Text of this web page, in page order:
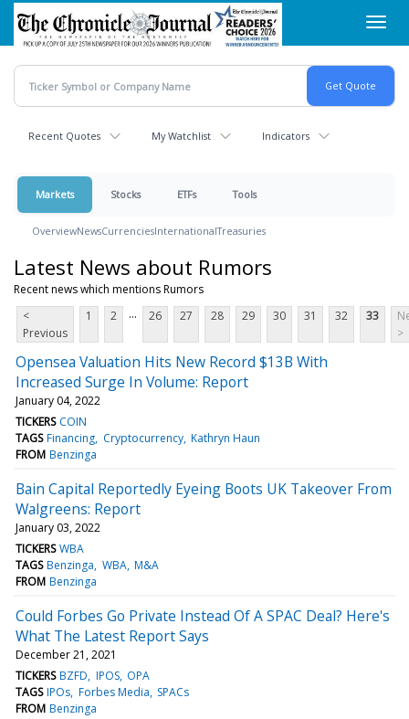
Skip
main
content
Recent Quotes My Watchlist Indicators
Markets Stocks ETFs Tools
OverviewNewsCurrenciesInternationalTreasuries
Latest News about Rumors
Recent news which mentions Rumors
<
Previous
1 2 ... 26 27 28 29 30 31 32 33
>
Opensea Valuation Hits New Record $13B With
Increased Surge In Volume: Report
January 04, 2022
TICKERS COIN
TAGS Financing Cryptocurrency Kathryn Haun
FROM Benzinga
Bain Capital Reportedly Eyeing Boots UK Takeover From
Walgreens: Report
January 03, 2022
TICKERS WBA
TAGS Benzinga WBA M&A
FROM Benzinga
Could Forbes Go Private Instead Of A SPAC Deal? Here's
What The Latest Report Says
December 21, 2021
TICKERS BZFD IPOS OPA
TAGS IPOs Forbes Media SPACs
FROM Benzinga